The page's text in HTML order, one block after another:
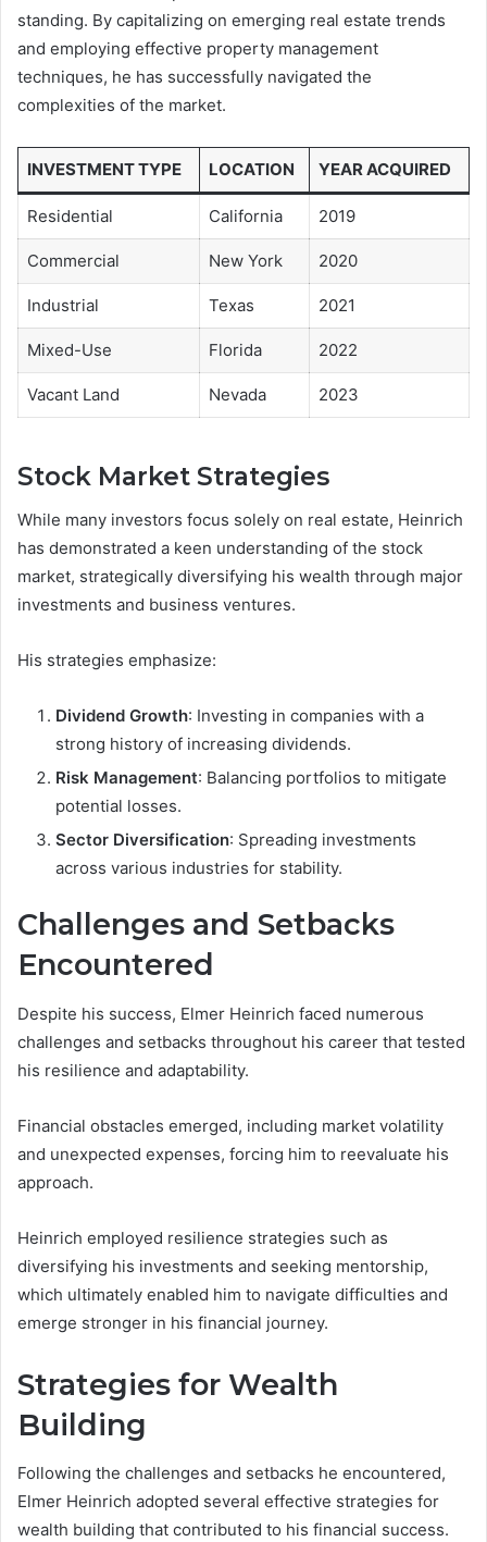
standing. By capitalizing on emerging real estate trends
and employing effective property management
techniques, he has successfully navigated the
complexities of the market.
INVESTMENT TYPE LOCATION YEAR ACQUIRED
Residential California 2019
Commercial New York 2020
Industrial Texas 2021
Mixed-Use Florida 2022
Vacant Land Nevada 2023
Stock Market Strategies
While many investors focus solely on real estate, Heinrich
has demonstrated a keen understanding of the stock
market, strategically diversifying his wealth through major
investments and business ventures.
His strategies emphasize:
Dividend Growth: Investing in companies with a
strong history of increasing dividends.
Risk Management: Balancing portfolios to mitigate
potential losses.
Sector Diversification: Spreading investments
across various industries for stability.
Challenges and Setbacks
Encountered
Despite his success, Elmer Heinrich faced numerous
challenges and setbacks throughout his career that tested
his resilience and adaptability.
Financial obstacles emerged, including market volatility
and unexpected expenses, forcing him to reevaluate his
approach.
Heinrich employed resilience strategies such as
diversifying his investments and seeking mentorship,
which ultimately enabled him to navigate difficulties and
emerge stronger in his financial journey.
Strategies for Wealth
Building
Following the challenges and setbacks he encountered,
Elmer Heinrich adopted several effective strategies for
wealth building that contributed to his financial success.